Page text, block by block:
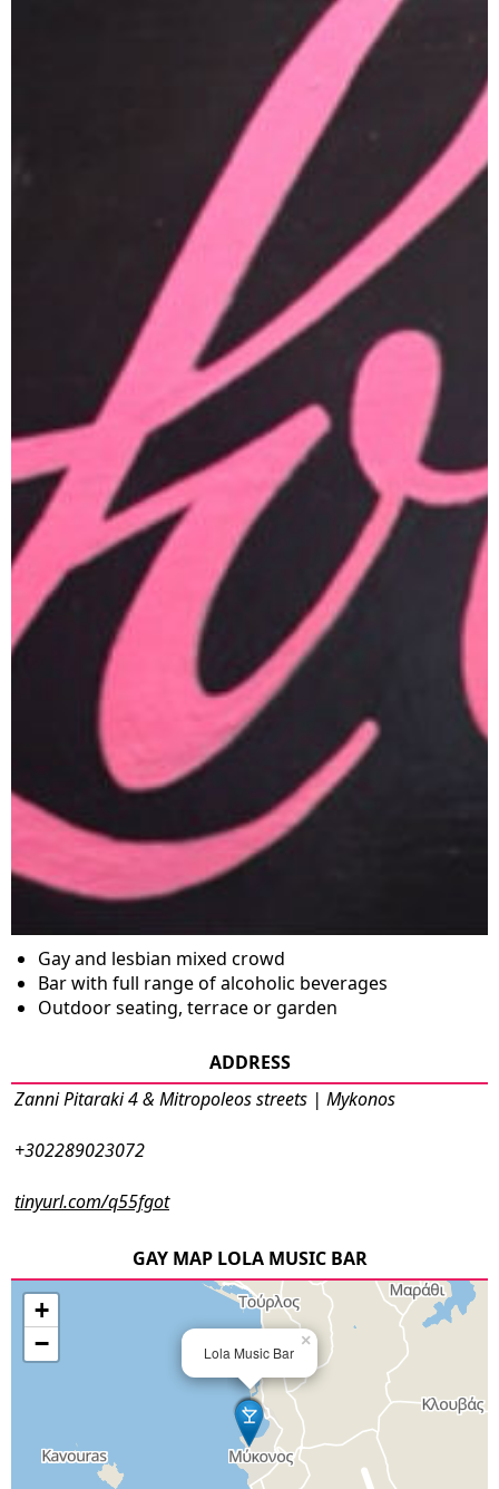
Gay and lesbian mixed crowd
Bar with full range of alcoholic beverages
Outdoor seating, terrace or garden
ADDRESS
Zanni Pitaraki 4 & Mitropoleos streets | Mykonos
+302289023072
tinyurl.com/q55fgot
GAY MAP LOLA MUSIC BAR
Lola Music Bar
×
+
−